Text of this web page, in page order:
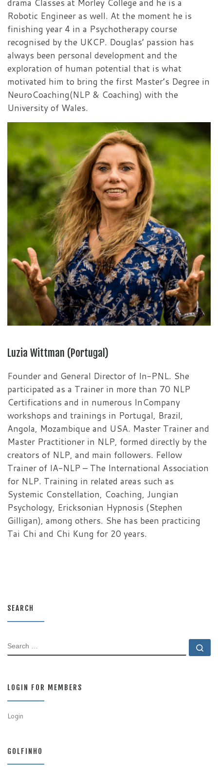
drama Classes at Morley College and he is a
Robotic Engineer as well. At the moment he is
finishing year 4 in a Psychotherapy course
recognised by the UKCP. Douglas’ passion has
always been personal development and the
exploration of human potential that is what
motivated him to bring the first Master’s Degree in
NeuroCoaching(NLP & Coaching) with the
University of Wales.
Luzia Wittman (Portugal)
Founder and General Director of In-PNL. She
participated as a Trainer in more than 70 NLP
Certifications and in numerous InCompany
workshops and trainings in Portugal, Brazil,
Angola, Mozambique and USA. Master Trainer and
Master Practitioner in NLP, formed directly by the
creators of NLP, and main followers. Fellow
Trainer of IA-NLP – The International Association
for NLP. Training in related areas such as
Systemic Constellation, Coaching, Jungian
Psychology, Ericksonian Hypnosis (Stephen
Gilligan), among others. She has been practicing
Tai Chi and Chi Kung for 20 years.
SEARCH
SEARCH
LOGIN FOR MEMBERS
Login
GOLFINHO